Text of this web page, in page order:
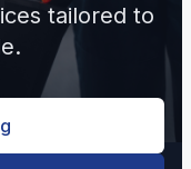
tailored to